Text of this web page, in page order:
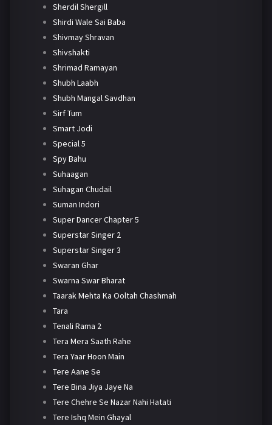
Sherdil Shergill
Shirdi Wale Sai Baba
Shivmay Shravan
Shivshakti
Shrimad Ramayan
Shubh Laabh
Shubh Mangal Savdhan
Sirf Tum
Smart Jodi
Special 5
Spy Bahu
Suhaagan
Suhagan Chudail
Suman Indori
Super Dancer Chapter 5
Superstar Singer 2
Superstar Singer 3
Swaran Ghar
Swarna Swar Bharat
Taarak Mehta Ka Ooltah Chashmah
Tara
Tenali Rama 2
Tera Mera Saath Rahe
Tera Yaar Hoon Main
Tere Aane Se
Tere Bina Jiya Jaye Na
Tere Chehre Se Nazar Nahi Hatati
Tere Ishq Mein Ghayal